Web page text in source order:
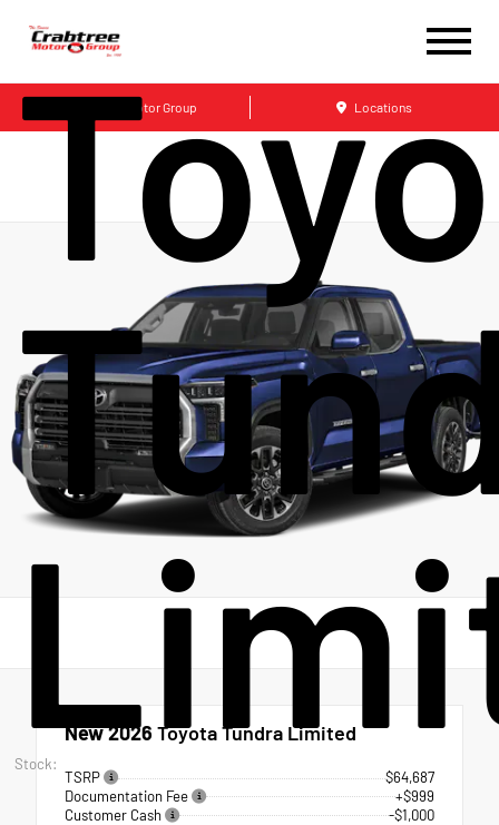
Crabtree Motor Group Locations
Stock:
New 2026 Toyota Tundra Limited
TSRP
$64,687
Documentation Fee
+$999
Customer Cash
-$1,000